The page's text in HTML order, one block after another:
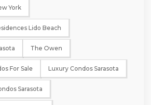
York
Lido Beach
The Owen
For Sale Luxury Condos Sarasota
Sarasota